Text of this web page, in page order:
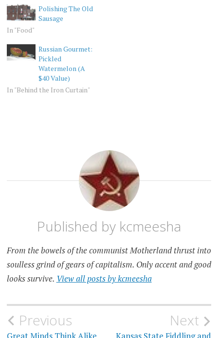
procure his food in danger,
surrounded by hostile
environment and hard-to-
Polishing The Old
Sausage
In "Food"
Russian Gourmet:
Pickled
Watermelon (A
$40 Value)
In "Behind the Iron Curtain"
Published by kcmeesha
From the bowels of the communist Motherland thrust into
soulless grind of gears of capitalism. Only accent and good
looks survive. View all posts by kcmeesha
Post
Previous Next